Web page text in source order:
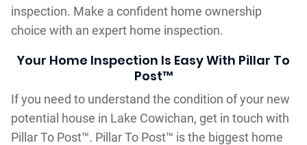
inspection. Make a confident home ownership
choice with an expert home inspection.
Your Home Inspection Is Easy With Pillar To
Post™
If you need to understand the condition of your new
potential house in Lake Cowichan, get in touch with
Pillar To Post™. Pillar To Post™ is the biggest home